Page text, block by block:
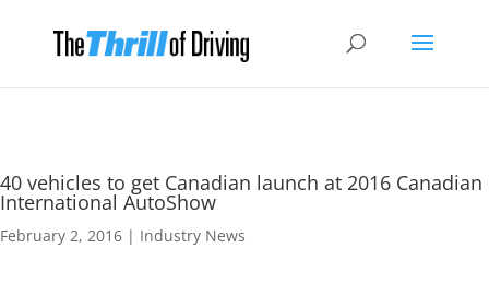
40 vehicles to get Canadian launch at 2016 Canadian
International AutoShow
February 2, 2016 | Industry News